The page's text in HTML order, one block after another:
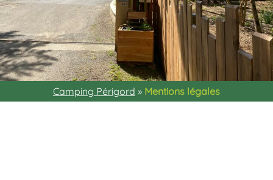
Camping Périgord » Mentions légales